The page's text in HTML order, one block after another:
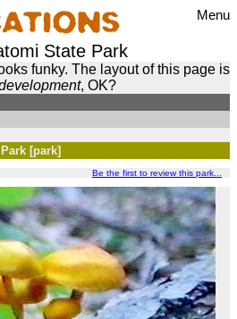
Menu
State Park
funky. The layout of this page is
, OK?
[park]
Be the first to review this park...